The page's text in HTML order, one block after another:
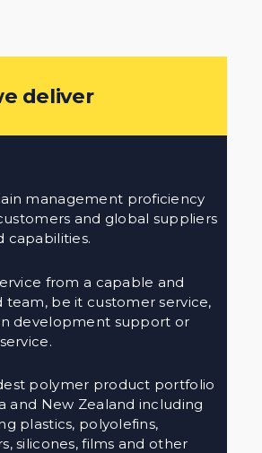
management proficiency
and global suppliers
capabilities.
from a capable and
team, be it customer service,
development support or
polymer product portfolio
and New Zealand including
plastics, polyolefins,
silicones, films and other
deliver